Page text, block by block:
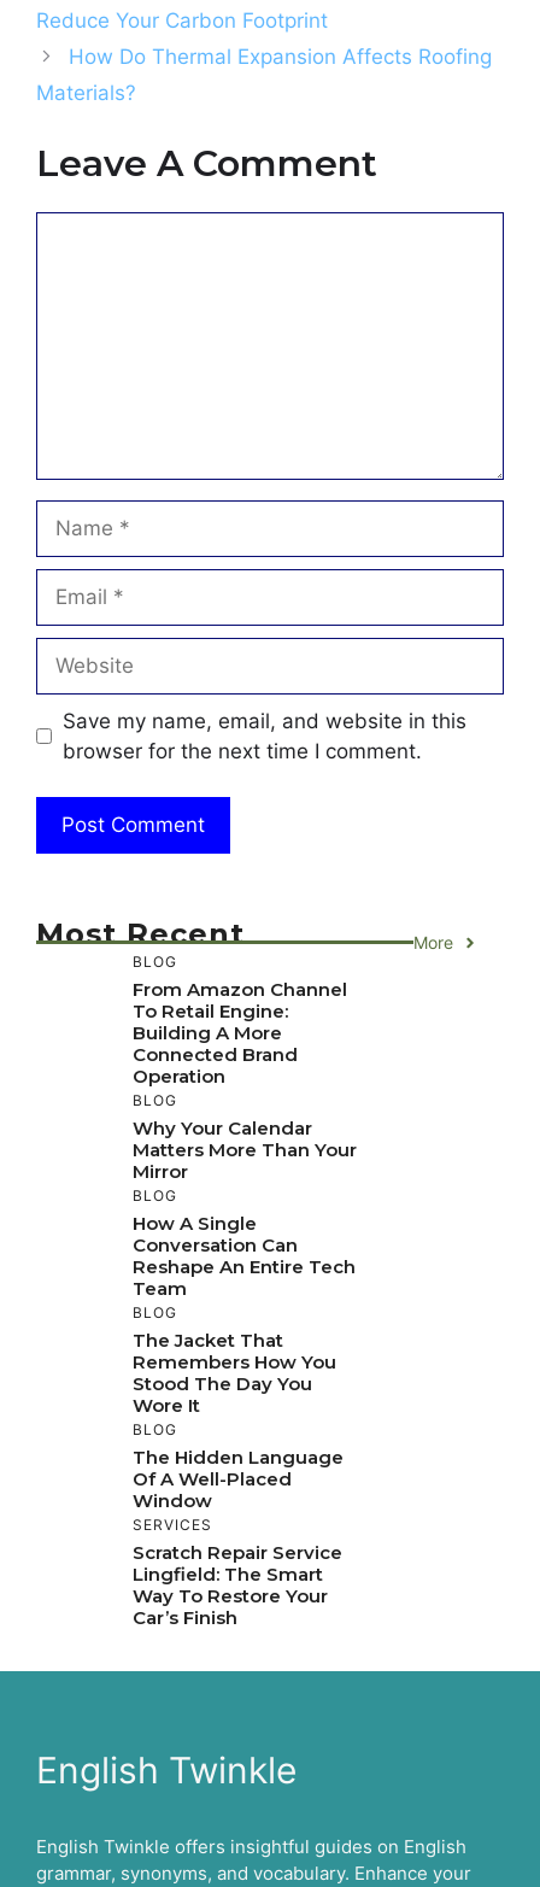
Reduce Your Carbon Footprint
How Do Thermal Expansion Affects Roofing
Materials?
Leave A Comment
Save my name, email, and website in this
browser for the next time I comment.
Most Recent More
BLOG
From Amazon Channel
To Retail Engine:
Building A More
Connected Brand
Operation
BLOG
Why Your Calendar
Matters More Than Your
Mirror
BLOG
How A Single
Conversation Can
Reshape An Entire Tech
Team
BLOG
The Jacket That
Remembers How You
Stood The Day You
Wore It
BLOG
The Hidden Language
Of A Well-Placed
Window
SERVICES
Scratch Repair Service
Lingfield: The Smart
Way To Restore Your
Car’s Finish
English Twinkle
English Twinkle offers insightful guides on English
grammar, synonyms, and vocabulary. Enhance your